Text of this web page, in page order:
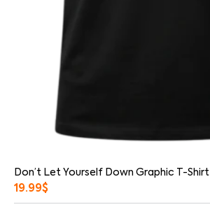
Don’t Let Yourself Down Graphic T-Shirt
19.99$